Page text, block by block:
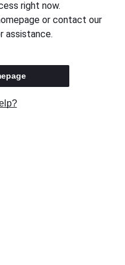
right now.
or contact our
assistance.